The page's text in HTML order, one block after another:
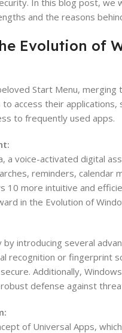
and the reasons
Evolution of
Start Menu,
access their
to frequently used apps.
a voice-activated digital
reminders,
10 more intuitive and
introducing several
recognition or fingerprint
Additionally,
defense against
of Universal Apps,